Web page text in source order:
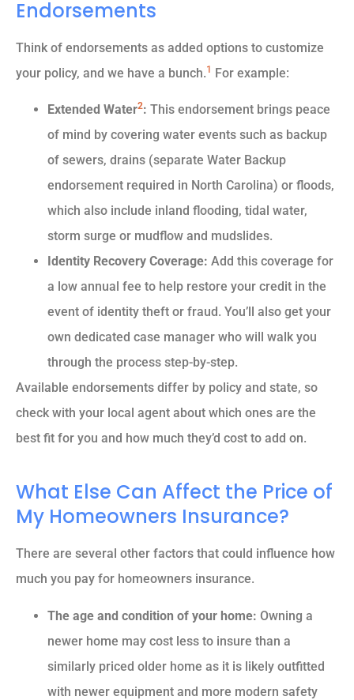
Endorsements
Think of endorsements as added options to customize
your policy, and we have a bunch.1 For example:
Extended Water2: This endorsement brings peace
of mind by covering water events such as backup
of sewers, drains (separate Water Backup
endorsement required in North Carolina) or floods,
which also include inland flooding, tidal water,
storm surge or mudflow and mudslides.
Identity Recovery Coverage: Add this coverage for
a low annual fee to help restore your credit in the
event of identity theft or fraud. You’ll also get your
own dedicated case manager who will walk you
through the process step-by-step.
Available endorsements differ by policy and state, so
check with your local agent about which ones are the
best fit for you and how much they’d cost to add on.
What Else Can Affect the Price of
My Homeowners Insurance?
There are several other factors that could influence how
much you pay for homeowners insurance.
The age and condition of your home: Owning a
newer home may cost less to insure than a
similarly priced older home as it is likely outfitted
with newer equipment and more modern safety